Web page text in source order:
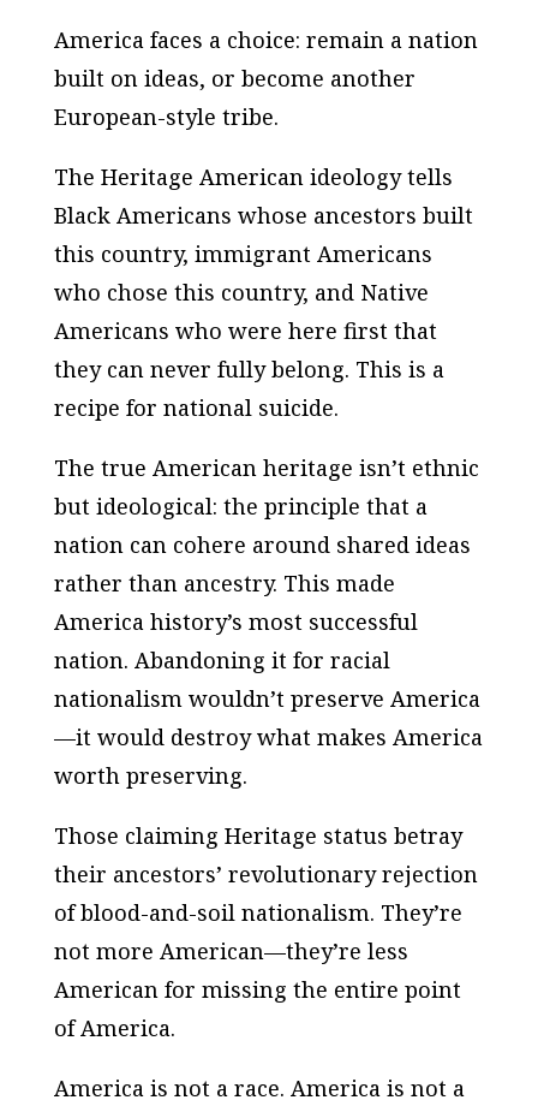
America faces a choice: remain a nation
built on ideas, or become another
European-style tribe.
The Heritage American ideology tells
Black Americans whose ancestors built
this country, immigrant Americans
who chose this country, and Native
Americans who were here first that
they can never fully belong. This is a
recipe for national suicide.
The true American heritage isn’t ethnic
but ideological: the principle that a
nation can cohere around shared ideas
rather than ancestry. This made
America history’s most successful
nation. Abandoning it for racial
nationalism wouldn’t preserve America
—it would destroy what makes America
worth preserving.
Those claiming Heritage status betray
their ancestors’ revolutionary rejection
of blood-and-soil nationalism. They’re
not more American—they’re less
American for missing the entire point
of America.
America is not a race. America is not a